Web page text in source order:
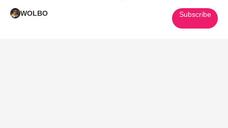
WOLBO Subscribe